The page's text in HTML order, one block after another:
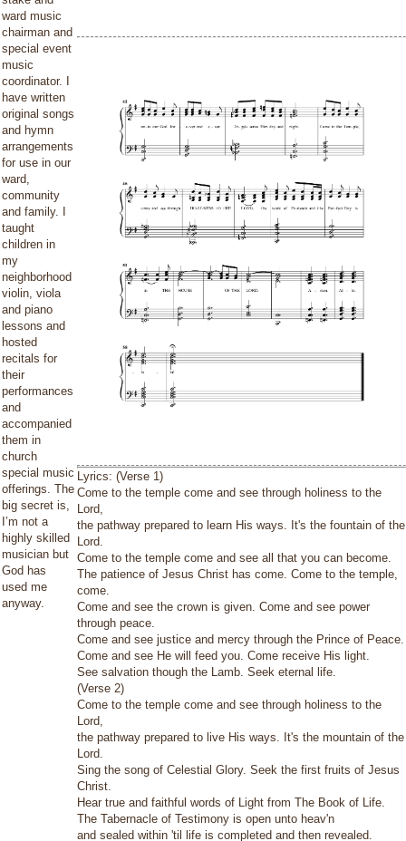
ward music
chairman and
special event
music
coordinator. I
have written
original songs
and hymn
arrangements
for use in our
ward,
community
and family. I
taught
children in
my
neighborhood
violin, viola
and piano
lessons and
hosted
recitals for
their
performances
and
accompanied
them in
church
special music
offerings. The
big secret is,
I’m not a
highly skilled
musician but
God has
used me
anyway.
Lyrics: (Verse 1)
Come to the temple come and see through holiness to the
Lord,
the pathway prepared to learn His ways. It's the fountain of the
Lord.
Come to the temple come and see all that you can become.
The patience of Jesus Christ has come. Come to the temple,
come.
Come and see the crown is given. Come and see power
through peace.
Come and see justice and mercy through the Prince of Peace.
Come and see He will feed you. Come receive His light.
See salvation though the Lamb. Seek eternal life.
(Verse 2)
Come to the temple come and see through holiness to the
Lord,
the pathway prepared to live His ways. It's the mountain of the
Lord.
Sing the song of Celestial Glory. Seek the first fruits of Jesus
Christ.
Hear true and faithful words of Light from The Book of Life.
The Tabernacle of Testimony is open unto heav'n
and sealed within 'til life is completed and then revealed.